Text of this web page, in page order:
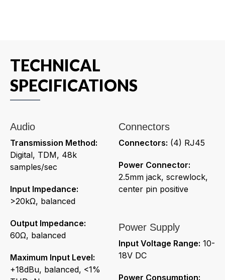
TECHNICAL
SPECIFICATIONS
Audio
Transmission Method:
Digital, TDM, 48k
samples/sec
Input Impedance:
>20kΩ, balanced
Output Impedance:
60Ω, balanced
Maximum Input Level:
+18dBu, balanced, <1%
Connectors
Connectors: (4) RJ45
Power Connector:
2.5mm jack, screwlock,
center pin positive
Power Supply
Input Voltage Range: 10-
18V DC
Power Consumption: